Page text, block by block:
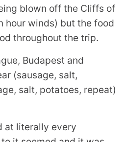
blown off the Cliffs of
hour winds) but the food
throughout the trip.
Budapest and
(sausage, salt,
salt, potatoes, repeat)
at literally every